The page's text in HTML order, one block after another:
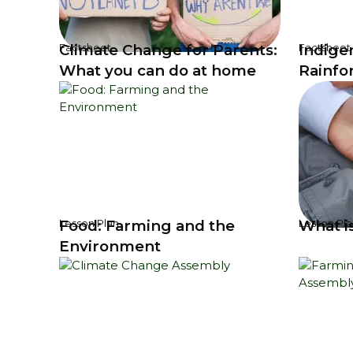
Factsheet
Climate Change for Parents:
What you can do at home
Factsheet
Lesson Plan
Food: Farming and the
Environment
Lesson
What